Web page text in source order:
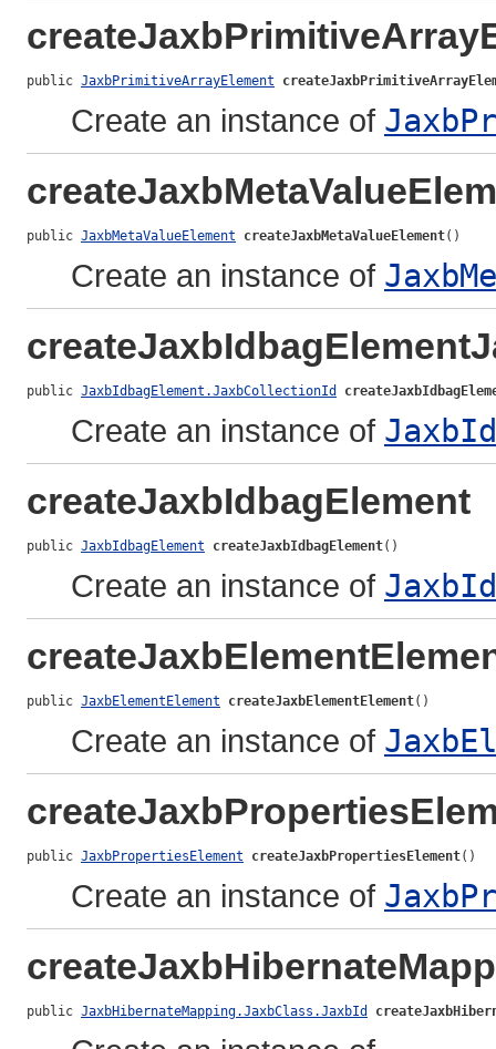
public JaxbPrimitiveArrayElement
Create an instance of
public JaxbMetaValueElement createJaxbMetaValueElement()
Create an instance of
public JaxbIdbagElement.JaxbCollectionId
Create an instance of
createJaxbIdbagElement
public JaxbIdbagElement createJaxbIdbagElement()
Create an instance of
public JaxbElementElement createJaxbElementElement()
Create an instance of
public JaxbPropertiesElement createJaxbPropertiesElement()
Create an instance of
public JaxbHibernateMapping.JaxbClass.JaxbId